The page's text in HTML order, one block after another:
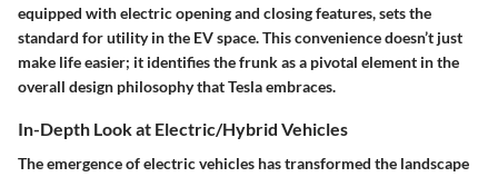
equipped with electric opening and closing features, sets the
standard for utility in the EV space. This convenience doesn’t just
make life easier; it identifies the frunk as a pivotal element in the
overall design philosophy that Tesla embraces.
In-Depth Look at Electric/Hybrid Vehicles
The emergence of electric vehicles has transformed the landscape